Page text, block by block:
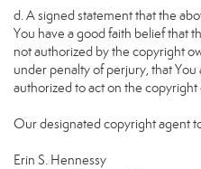
d. A signed statement that the
You have a good faith belief that
not authorized by the copyright
under penalty of perjury, that
authorized to act on the
Our designated copyright agent
Erin S. Hennessy